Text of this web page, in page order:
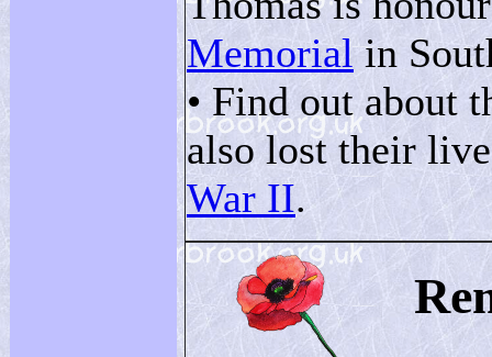
Memorialin
• Find out about
also lost their
War II.